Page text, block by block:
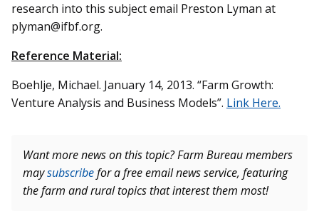
research into this subject email Preston Lyman at
plyman@ifbf.org.
Reference Material:
Boehlje, Michael. January 14, 2013. “Farm Growth:
Venture Analysis and Business Models”. Link Here.
Want more news on this topic? Farm Bureau members
maysubscribefor a free email news service, featuring
the farm and rural topics that interest them most!